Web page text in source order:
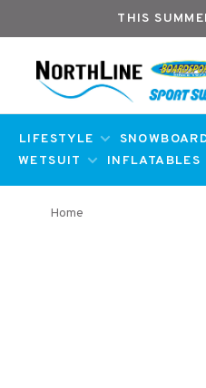
THIS
LIFESTYLE
WETSUIT
INFLATABLES
Home